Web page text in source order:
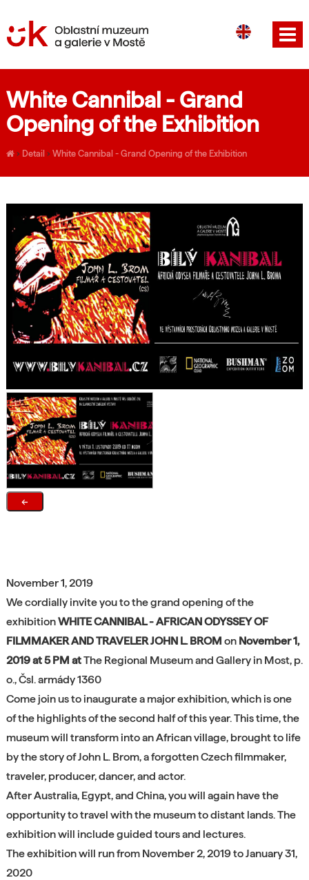
DE
White Cannibal - Grand
Opening of the Exhibition
› Detail › White Cannibal - Grand Opening of the Exhibition
←
November 1, 2019
We cordially invite you to the grand opening of the
exhibitionWHITE CANNIBAL - AFRICAN ODYSSEY OF
FILMMAKER AND TRAVELER JOHN L. BROM on November 1,
2019 at 5 PM atThe Regional Museum and Gallery in Most, p.
o., Čsl. armády 1360
Come join us to inaugurate a major exhibition, which is one
of the highlights of the second half of this year. This time, the
museum will transform into an African village, brought to life
by the story of John L. Brom, a forgotten Czech filmmaker,
traveler, producer, dancer, and actor.
After Australia, Egypt, and China, you will again have the
opportunity to travel with the museum to distant lands. The
exhibition will include guided tours and lectures.
The exhibition will run from November 2, 2019 to January 31,
2020